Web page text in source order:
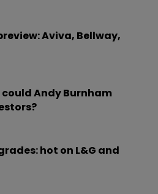
Aviva, Bellway,
Andy Burnham
hot on L&G and